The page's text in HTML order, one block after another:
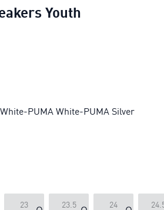
Youth
PUMA White-PUMA Silver
23 23.5 24